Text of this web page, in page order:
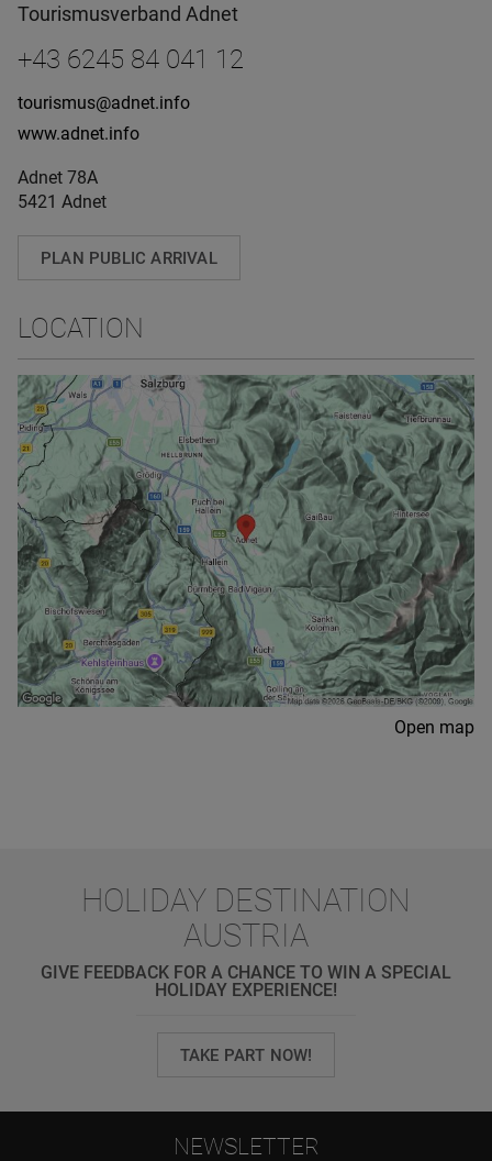
Tourismusverband Adnet
+43 6245 84 041 12
tourismus@adnet.info
www.adnet.info
Adnet 78A
5421 Adnet
PLAN PUBLIC ARRIVAL
LOCATION
Open map
HOLIDAY DESTINATION
AUSTRIA
GIVE FEEDBACK FOR A CHANCE TO WIN A SPECIAL
HOLIDAY EXPERIENCE!
TAKE PART NOW!
NEWSLETTER